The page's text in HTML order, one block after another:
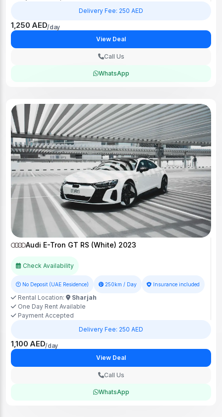
Delivery Fee: 250 AED
1,250 AED/day
View Deal
Call Us
WhatsApp
Audi E-Tron GT RS (White) 2023
Check Availability
No Deposit (UAE Residence) 250km / Day Insurance included
Rental Location:
Sharjah
One Day Rent Available
Payment Accepted
Delivery Fee: 250 AED
1,100 AED/day
View Deal
Call Us
WhatsApp